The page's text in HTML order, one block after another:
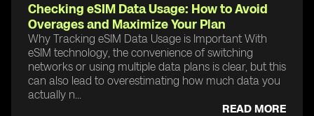
Checking eSIM Data Usage: How to Avoid
Overages and Maximize Your Plan
Why Tracking eSIM Data Usage is Important With
eSIM technology, the convenience of switching
networks or using multiple data plans is clear, but this
can also lead to overestimating how much data you
actually n...
READ MORE